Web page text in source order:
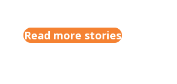
Read more stories